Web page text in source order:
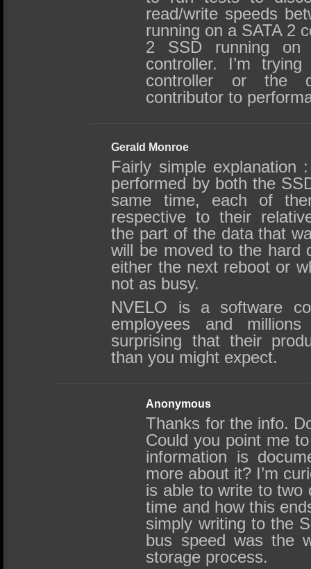
read/write speeds
running on a SATA 2
2 SSD running
controller. I’m
controller or the
contributor to
Gerald Monroe
Fairly simple explanation
performed by both the
same time, each of
respective to their
the part of the data that
will be moved to the hard
either the next reboot or
not as busy.
NVELO is a software
employees and
surprising that their
than you might expect.
Anonymous
Thanks for the info.
Could you point me
information is
more about it? I’m
is able to write to two
time and how this
simply writing to the
bus speed was the
storage process.